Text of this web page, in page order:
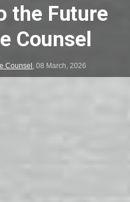
the Future
Counsel
Counsel ,08 March, 2026